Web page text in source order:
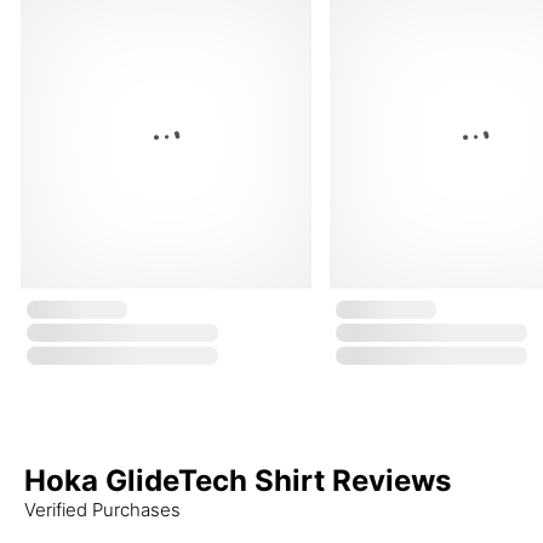
Hoka GlideTech Shirt Reviews
Verified Purchases